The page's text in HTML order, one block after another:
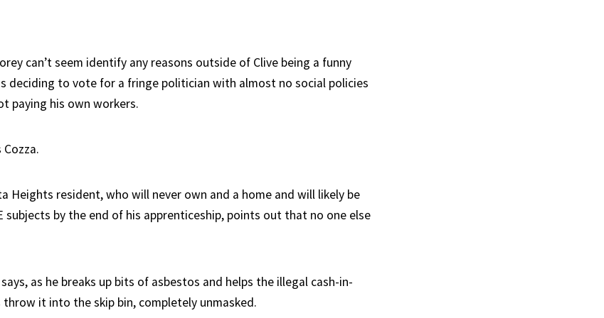
can’t seem identify any reasons outside of Clive being a funny
deciding to vote for a fringe politician with almost no social policies
paying his own workers.
Heights resident, who will never own and a home and will likely be
subjects by the end of his apprenticeship, points out that no one else
as he breaks up bits of asbestos and helps the illegal cash-in-
it into the skip bin, completely unmasked.